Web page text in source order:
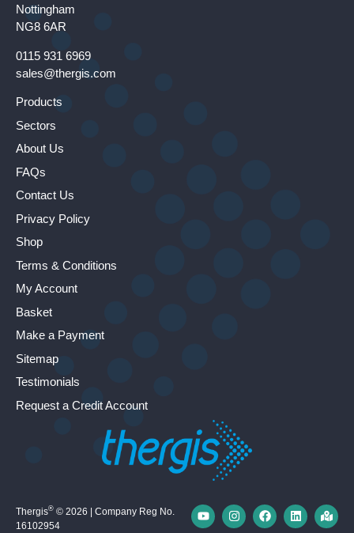
Nottingham
NG8 6AR
0115 931 6969
sales@thergis.com
Products
Sectors
About Us
FAQs
Contact Us
Privacy Policy
Shop
Terms & Conditions
My Account
Basket
Make a Payment
Sitemap
Testimonials
Request a Credit Account
Thergis® © 2026 | Company Reg No.
16102954